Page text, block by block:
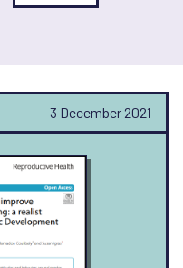
3 December 2021